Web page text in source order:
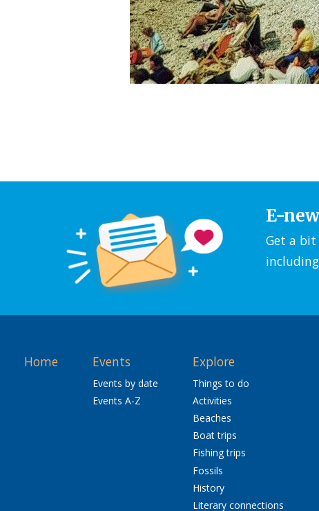
E-
Get a bit
Home Events
Events by date
Events A-Z
Explore
Things to do
Activities
Beaches
Boat trips
Fishing trips
Fossils
History
Literary connections